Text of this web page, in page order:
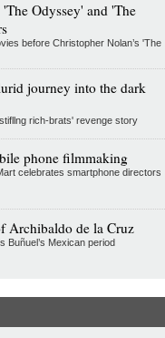
Odyssey' and 'The
before Christopher Nolan’s 'The
journey into the dark
rich-brats' revenge story
phone filmmaking
celebrates smartphone directors
Archibaldo de la Cruz
Buñuel’s Mexican period